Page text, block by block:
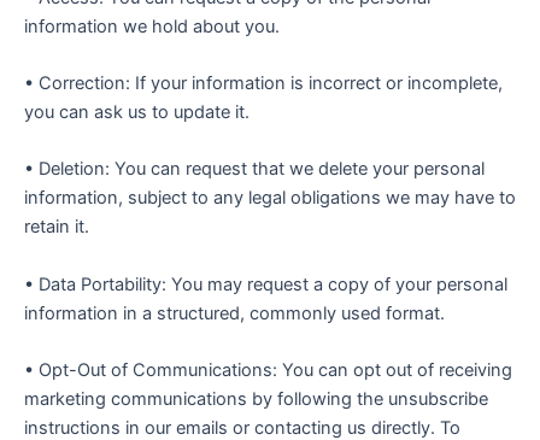
information we hold about you.
• Correction: If your information is incorrect or incomplete,
you can ask us to update it.
• Deletion: You can request that we delete your personal
information, subject to any legal obligations we may have to
retain it.
• Data Portability: You may request a copy of your personal
information in a structured, commonly used format.
• Opt-Out of Communications: You can opt out of receiving
marketing communications by following the unsubscribe
instructions in our emails or contacting us directly. To